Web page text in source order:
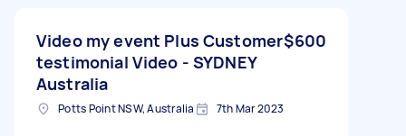
Video my event Plus Customer
testimonial Video - SYDNEY
Australia
$600
Potts Point NSW, Australia 7th Mar 2023